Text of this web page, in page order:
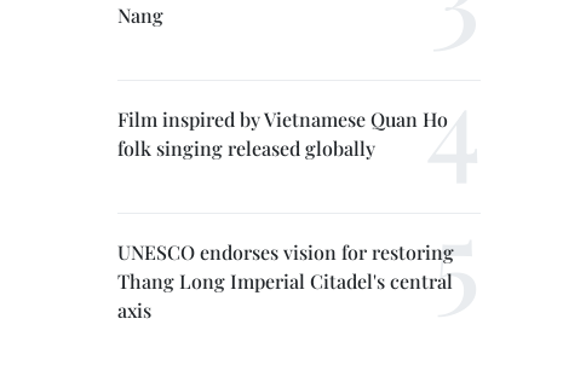
Nang
Film inspired by Vietnamese Quan Ho
folk singing released globally
UNESCO endorses vision for restoring
Thang Long Imperial Citadel's central
axis